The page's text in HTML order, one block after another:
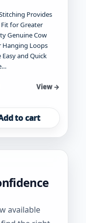
Provides
for Greater
Genuine Cow
Hanging Loops
Easy and Quick
View →
to cart
available